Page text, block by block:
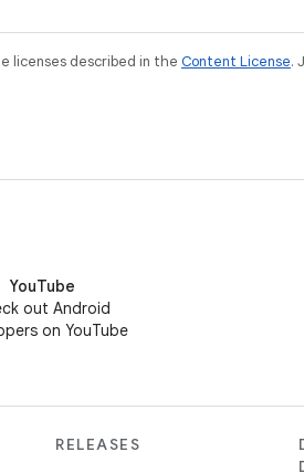
licenses described in the Content License.
YouTube
out Android
on YouTube
RELEASES